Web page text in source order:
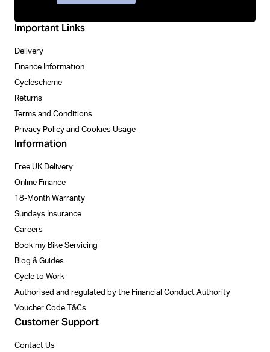
Important Links
Delivery
Finance Information
Cyclescheme
Returns
Terms and Conditions
Privacy Policy and Cookies Usage
Information
Free UK Delivery
Online Finance
18-Month Warranty
Sundays Insurance
Careers
Book my Bike Servicing
Blog & Guides
Cycle to Work
Authorised and regulated by the Financial Conduct Authority
Voucher Code T&Cs
Customer Support
Contact Us